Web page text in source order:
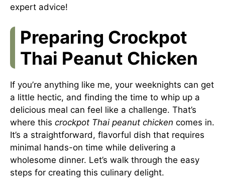
expert advice!
Preparing Crockpot
Thai Peanut Chicken
If you’re anything like me, your weeknights can get
a little hectic, and finding the time to whip up a
delicious meal can feel like a challenge. That’s
where this crockpot Thai peanut chicken comes in.
It’s a straightforward, flavorful dish that requires
minimal hands-on time while delivering a
wholesome dinner. Let’s walk through the easy
steps for creating this culinary delight.